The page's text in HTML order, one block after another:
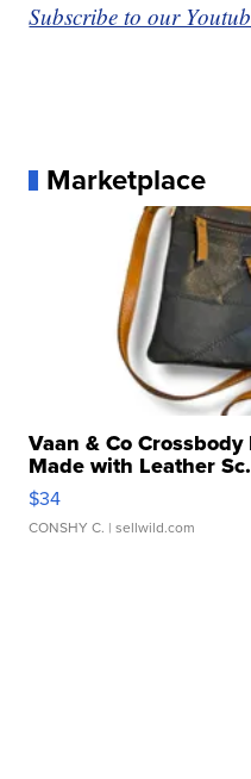
Subscribe to our
Marketplace
Vaan & Co
Made with Leather
$34
CONSHY C. | sellwild.com